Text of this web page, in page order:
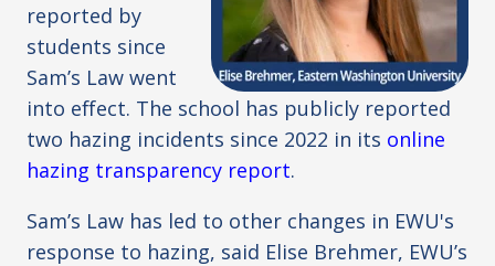
reported by
students since
Sam’s Law went
into effect. The school has publicly reported
two hazing incidents since 2022 in its online
hazing transparency report.
Sam’s Law has led to other changes in EWU's
response to hazing, said Elise Brehmer, EWU’s